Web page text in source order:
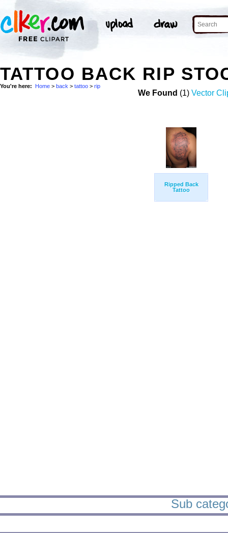
TATTOO BACK RIP
You're here: Home > back > tattoo > rip
We Found (1) Vector
Ripped Back
Tattoo
Sub